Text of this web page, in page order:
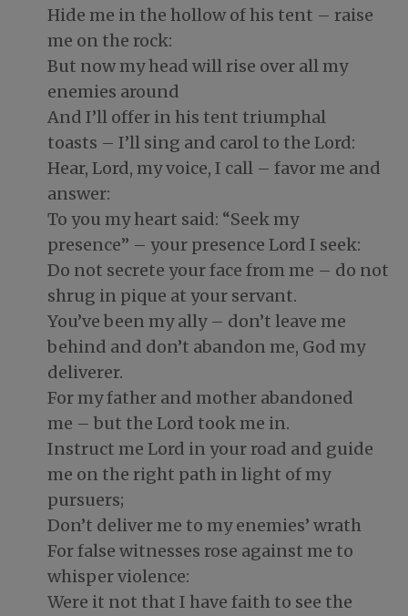
Hide me in the hollow of his tent – raise
me on the rock:
But now my head will rise over all my
enemies around
And I’ll offer in his tent triumphal
toasts – I’ll sing and carol to the Lord:
Hear, Lord, my voice, I call – favor me and
answer:
To you my heart said: “Seek my
presence” – your presence Lord I seek:
Do not secrete your face from me – do not
shrug in pique at your servant.
You’ve been my ally – don’t leave me
behind and don’t abandon me, God my
deliverer.
For my father and mother abandoned
me – but the Lord took me in.
Instruct me Lord in your road and guide
me on the right path in light of my
pursuers;
Don’t deliver me to my enemies’ wrath
For false witnesses rose against me to
whisper violence:
Were it not that I have faith to see the